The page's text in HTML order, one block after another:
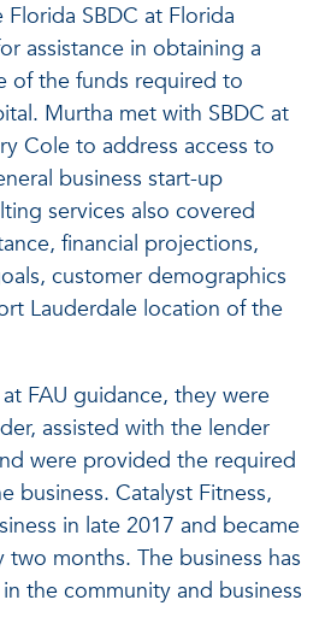
SBDC at Florida
assistance in obtaining a
of the funds required to
Murtha met with SBDC at
Cole to address access to
business start-up
services also covered
financial projections,
customer demographics
Lauderdale location of the
FAU guidance, they were
assisted with the lender
were provided the required
business. Catalyst Fitness,
in late 2017 and became
months. The business has
the community and business